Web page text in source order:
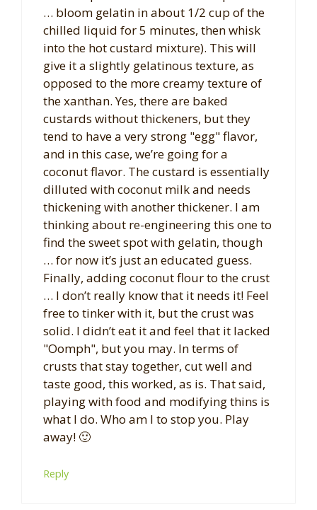
… bloom gelatin in about 1/2 cup of the
chilled liquid for 5 minutes, then whisk
into the hot custard mixture). This will
give it a slightly gelatinous texture, as
opposed to the more creamy texture of
the xanthan. Yes, there are baked
custards without thickeners, but they
tend to have a very strong "egg" flavor,
and in this case, we’re going for a
coconut flavor. The custard is essentially
dilluted with coconut milk and needs
thickening with another thickener. I am
thinking about re-engineering this one to
find the sweet spot with gelatin, though
… for now it’s just an educated guess.
Finally, adding coconut flour to the crust
… I don’t really know that it needs it! Feel
free to tinker with it, but the crust was
solid. I didn’t eat it and feel that it lacked
"Oomph", but you may. In terms of
crusts that stay together, cut well and
taste good, this worked, as is. That said,
playing with food and modifying thins is
what I do. Who am I to stop you. Play
away! 🙂
Reply